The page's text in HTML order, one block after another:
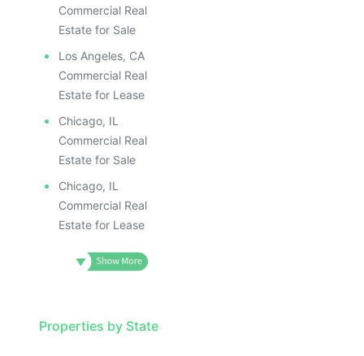
Commercial Real
Estate for Sale
Los Angeles, CA
Commercial Real
Estate for Lease
Chicago, IL
Commercial Real
Estate for Sale
Chicago, IL
Commercial Real
Estate for Lease
Properties by State